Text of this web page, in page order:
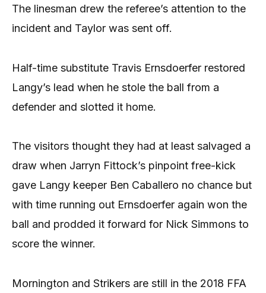
The linesman drew the referee’s attention to the
incident and Taylor was sent off.
Half-time substitute Travis Ernsdoerfer restored
Langy’s lead when he stole the ball from a
defender and slotted it home.
The visitors thought they had at least salvaged a
draw when Jarryn Fittock’s pinpoint free-kick
gave Langy keeper Ben Caballero no chance but
with time running out Ernsdoerfer again won the
ball and prodded it forward for Nick Simmons to
score the winner.
Mornington and Strikers are still in the 2018 FFA